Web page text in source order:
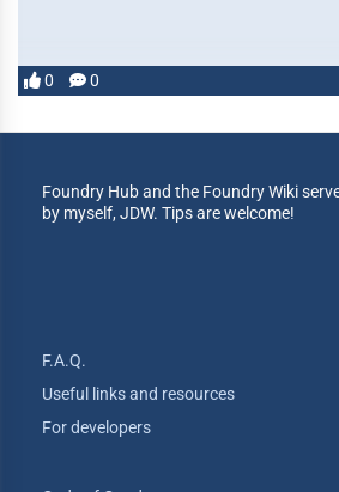
0 0
Foundry Hub and the Foundry Wiki
by myself, JDW. Tips are welcome!
F.A.Q.
Useful links and resources
For developers